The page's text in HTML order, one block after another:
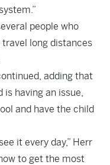
people who
long distances
adding that
having an issue,
and have the child
it every day,” Herr
to get the most